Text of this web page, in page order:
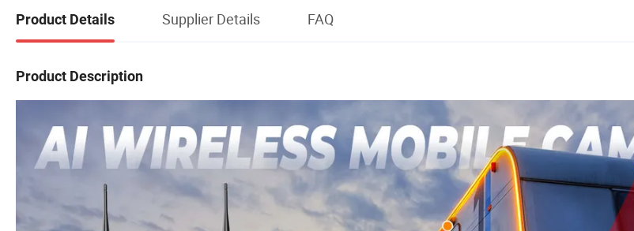
Product Details Supplier Details FAQ
Product Description